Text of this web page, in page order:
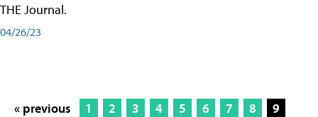
THE Journal.
04/26/23
« previous 1 2 3 4 5 6 7 8
9